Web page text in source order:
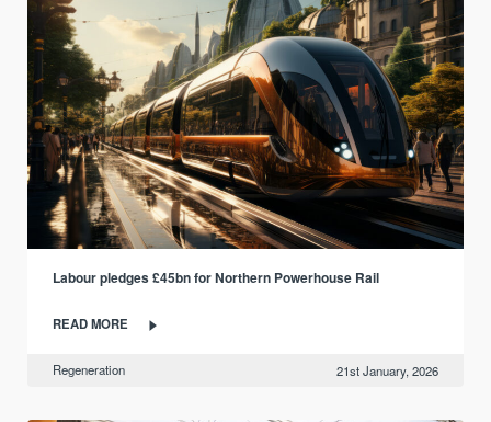
Labour pledges £45bn for Northern Powerhouse Rail
READ MORE
Regeneration 21st January, 2026